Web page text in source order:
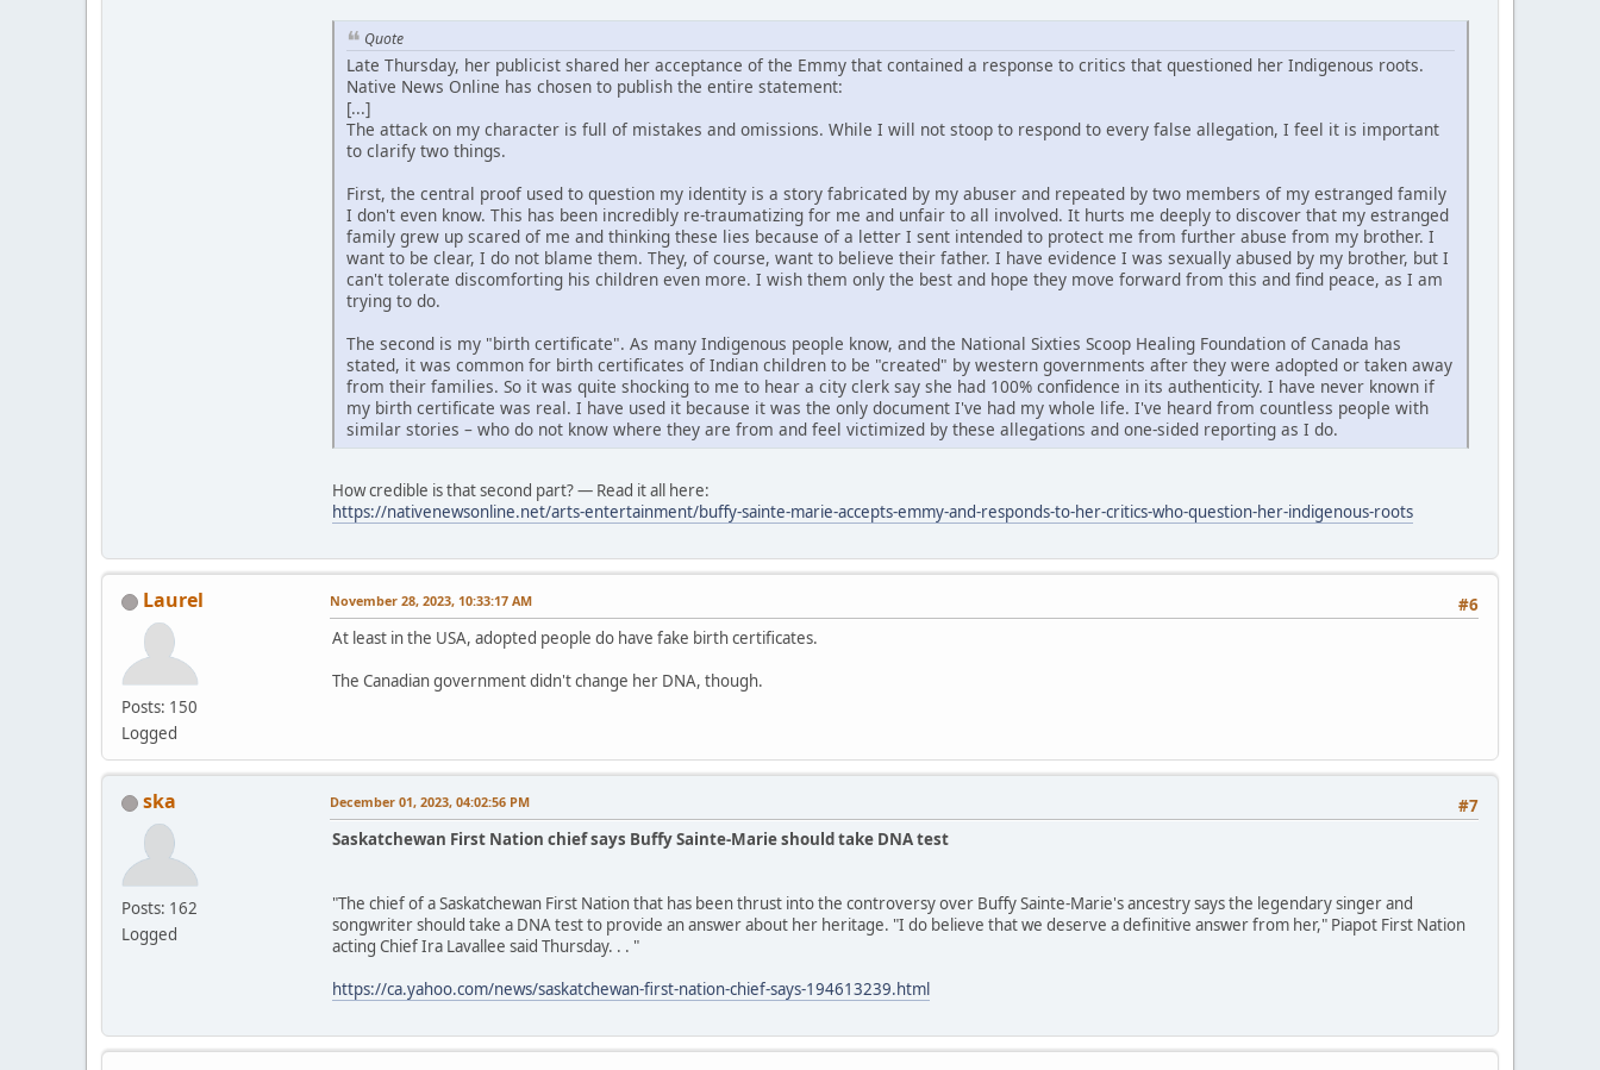
Quote
Late Thursday, her publicist shared her acceptance of the Emmy that contained a response to critics that questioned her Indigenous roots.
Native News Online has chosen to publish the entire statement:
[...]
The attack on my character is full of mistakes and omissions. While I will not stoop to respond to every false allegation, I feel it is important
to clarify two things.
First, the central proof used to question my identity is a story fabricated by my abuser and repeated by two members of my estranged family
I don't even know. This has been incredibly re-traumatizing for me and unfair to all involved. It hurts me deeply to discover that my estranged
family grew up scared of me and thinking these lies because of a letter I sent intended to protect me from further abuse from my brother. I
want to be clear, I do not blame them. They, of course, want to believe their father. I have evidence I was sexually abused by my brother, but I
can't tolerate discomforting his children even more. I wish them only the best and hope they move forward from this and find peace, as I am
trying to do.
The second is my "birth certificate". As many Indigenous people know, and the National Sixties Scoop Healing Foundation of Canada has
stated, it was common for birth certificates of Indian children to be "created" by western governments after they were adopted or taken away
from their families. So it was quite shocking to me to hear a city clerk say she had 100% confidence in its authenticity. I have never known if
my birth certificate was real. I have used it because it was the only document I've had my whole life. I've heard from countless people with
similar stories – who do not know where they are from and feel victimized by these allegations and one-sided reporting as I do.
How credible is that second part? — Read it all here:
https://nativenewsonline.net/arts-entertainment/buffy-sainte-marie-accepts-emmy-and-responds-to-her-critics-who-question-her-indigenous-roots
Laurel
Posts: 150
Logged
#6
November 28, 2023, 10:33:17 AM
At least in the USA, adopted people do have fake birth certificates.
The Canadian government didn't change her DNA, though.
ska
Posts: 162
Logged
#7
December 01, 2023, 04:02:56 PM
Saskatchewan First Nation chief says Buffy Sainte-Marie should take DNA test
"The chief of a Saskatchewan First Nation that has been thrust into the controversy over Buffy Sainte-Marie's ancestry says the legendary singer and
songwriter should take a DNA test to provide an answer about her heritage. "I do believe that we deserve a definitive answer from her," Piapot First Nation
acting Chief Ira Lavallee said Thursday. . . "
https://ca.yahoo.com/news/saskatchewan-first-nation-chief-says-194613239.html